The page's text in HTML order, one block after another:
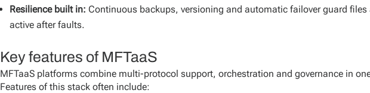
Resilience built in: Continuous backups, versioning and automatic failover guard files
active after faults.
Key features of MFTaaS
MFTaaS platforms combine multi-protocol support, orchestration and governance in
Features of this stack often include: